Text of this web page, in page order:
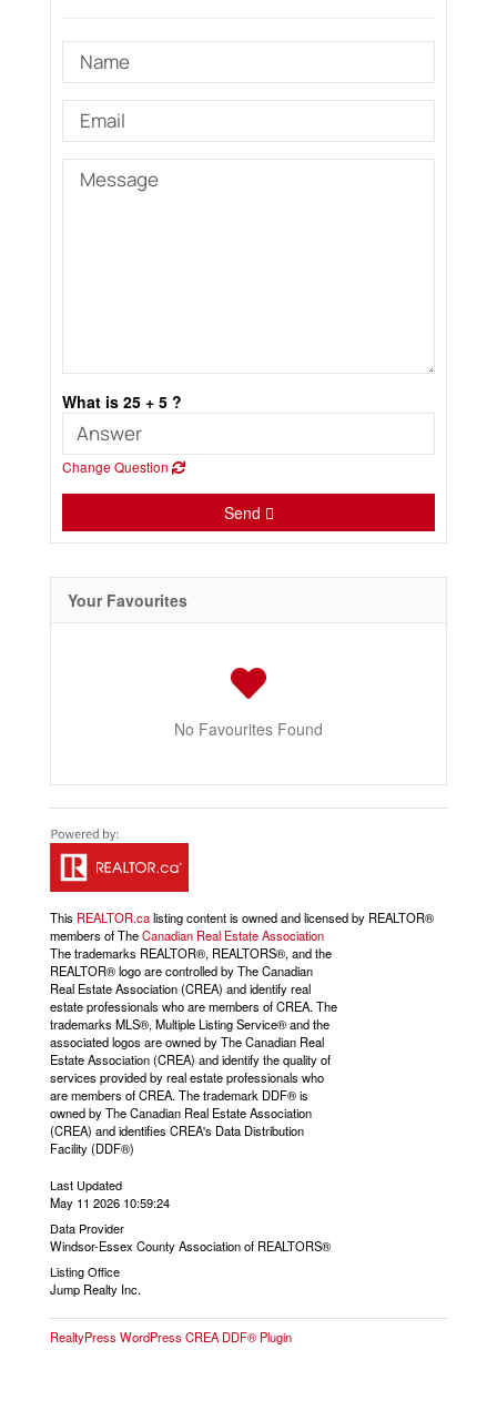
What is 25 + 5 ?
Change Question
Send
Your Favourites
No Favourites Found
This REALTOR.calisting content is owned and licensed by REALTOR®
members of TheCanadian Real Estate Association
The trademarks REALTOR®, REALTORS®, and the
REALTOR® logo are controlled by The Canadian
Real Estate Association (CREA) and identify real
estate professionals who are members of CREA. The
trademarks MLS®, Multiple Listing Service® and the
associated logos are owned by The Canadian Real
Estate Association (CREA) and identify the quality of
services provided by real estate professionals who
are members of CREA. The trademark DDF® is
owned by The Canadian Real Estate Association
(CREA) and identifies CREA's Data Distribution
Facility (DDF®)
Last Updated
May 11 2026 10:59:24
Data Provider
Windsor-Essex County Association of REALTORS®
Listing Office
Jump Realty Inc.
RealtyPress WordPress CREA DDF® Plugin